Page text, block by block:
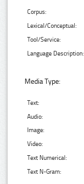
Corpus:
Lexical/Conceptual:
Tool/Service:
Language Description:
Media Type:
Text:
Audio:
Image:
Video:
Text Numerical:
Text N-Gram: